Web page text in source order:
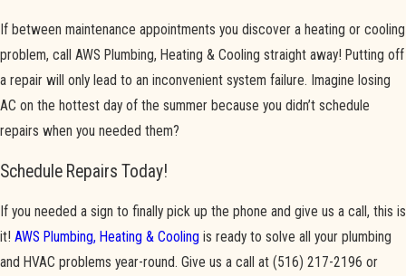
If between maintenance appointments you discover a heating or cooling
problem, call AWS Plumbing, Heating & Cooling straight away! Putting off
a repair will only lead to an inconvenient system failure. Imagine losing
AC on the hottest day of the summer because you didn’t schedule
repairs when you needed them?
Schedule Repairs Today!
If you needed a sign to finally pick up the phone and give us a call, this is
it! AWS Plumbing, Heating & Cooling is ready to solve all your plumbing
and HVAC problems year-round. Give us a call at (516) 217-2196 or